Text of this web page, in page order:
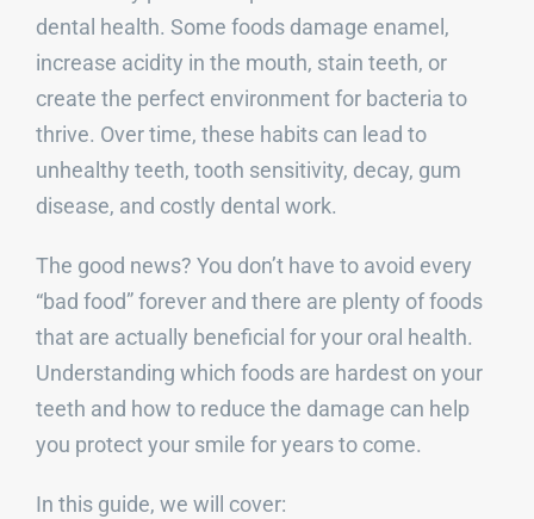
dental health. Some foods damage enamel,
increase acidity in the mouth, stain teeth, or
create the perfect environment for bacteria to
thrive. Over time, these habits can lead to
unhealthy teeth, tooth sensitivity, decay, gum
disease, and costly dental work.
The good news? You don’t have to avoid every
“bad food” forever and there are plenty of foods
that are actually beneficial for your oral health.
Understanding which foods are hardest on your
teeth and how to reduce the damage can help
you protect your smile for years to come.
In this guide, we will cover: